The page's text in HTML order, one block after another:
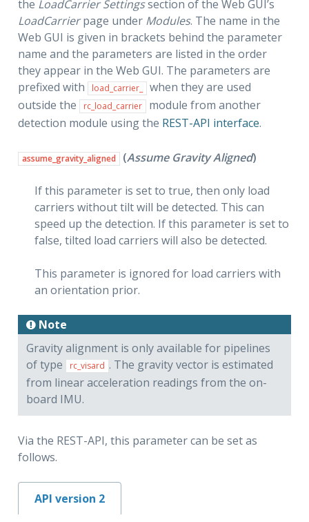
the LoadCarrier Settingssection of the Web GUI’s
LoadCarrierpage under Modules. The name in the
Web GUI is given in brackets behind the parameter
name and the parameters are listed in the order
they appear in the Web GUI. The parameters are
prefixed with
load_carrier_
when they are used
outside the
rc_load_carrier
module from another
detection module using the REST-API interface.
assume_gravity_aligned (Assume Gravity Aligned)
If this parameter is set to true, then only load
carriers without tilt will be detected. This can
speed up the detection. If this parameter is set to
false, tilted load carriers will also be detected.
This parameter is ignored for load carriers with
an orientation prior.
Note
Gravity alignment is only available for pipelines
of type
rc_visard . The gravity vector is estimated
from linear acceleration readings from the on-
board IMU.
Via the REST-API, this parameter can be set as
follows.
API version 2